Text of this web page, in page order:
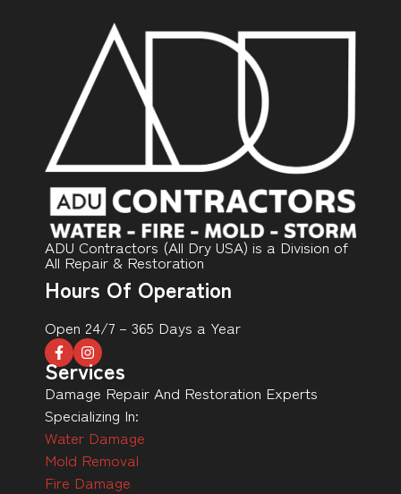
ADU Contractors (All Dry USA) is a Division of
All Repair & Restoration
Hours Of Operation
Open 24/7 – 365 Days a Year
Services
Damage Repair And Restoration Experts
Specializing In:
Water Damage
Mold Removal
Fire Damage